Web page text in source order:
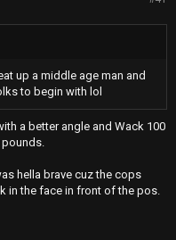
up a middle age man and
to begin with lol
a better angle and Wack 100
hella brave cuz the cops
in the face in front of the pos.